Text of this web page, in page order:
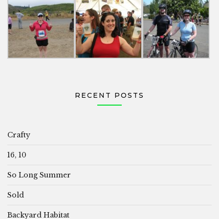
RECENT POSTS
Crafty
16, 10
So Long Summer
Sold
Backyard Habitat